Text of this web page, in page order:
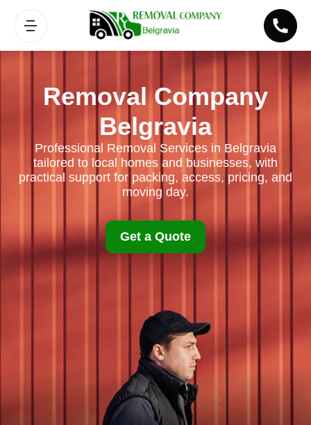
Removal Company
Belgravia
Professional Removal Services in Belgravia
tailored to local homes and businesses, with
practical support for packing, access, pricing, and
moving day.
Get a Quote